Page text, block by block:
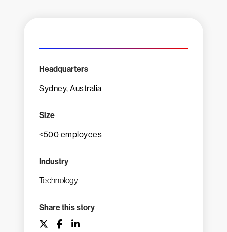
Headquarters
Sydney, Australia
Size
<500 employees
Industry
Technology
Share this story